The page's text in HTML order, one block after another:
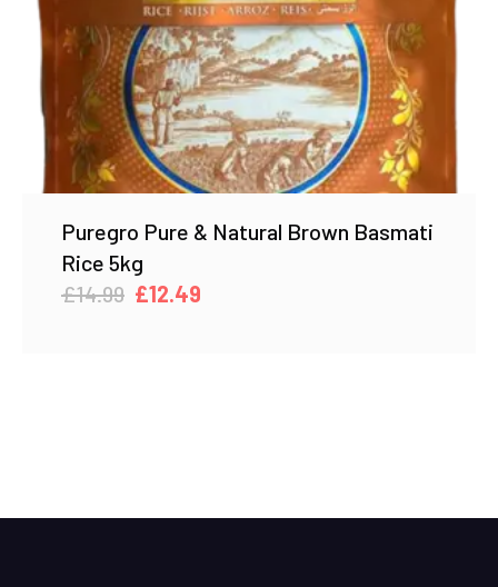
Puregro Pure & Natural Brown Basmati
Rice 5kg
£14.99 Original
£12.49